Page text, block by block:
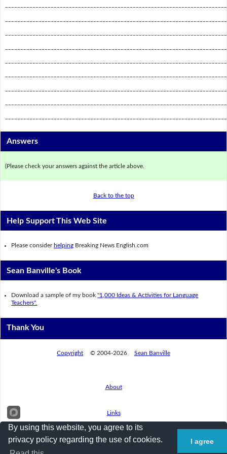
Answers
(Please check your answers against the article above.
Back to the top
Help Support This Web Site
Please consider helping Breaking News English.com
Sean Banville's Book
Download a sample of my book"1,000 Ideas & Activities for Language
Teachers".
Thank You
Copyright © 2004-2026 Sean Banville
About
Links
By using this website, you agree to its
privacy policy regarding the use of cookies.
I agree